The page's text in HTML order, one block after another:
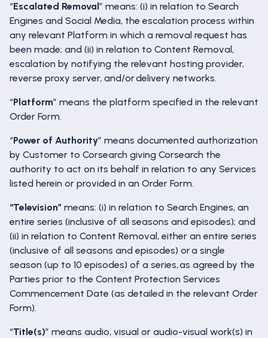
“Escalated Removal” means: (i) in relation to Search
Engines and Social Media, the escalation process within
any relevant Platform in which a removal request has
been made; and (ii) in relation to Content Removal,
escalation by notifying the relevant hosting provider,
reverse proxy server, and/or delivery networks.
“Platform” means the platform specified in the relevant
Order Form.
“Power of Authority” means documented authorization
by Customer to Corsearch giving Corsearch the
authority to act on its behalf in relation to any Services
listed herein or provided in an Order Form.
“Television” means: (i) in relation to Search Engines, an
entire series (inclusive of all seasons and episodes); and
(ii) in relation to Content Removal, either an entire series
(inclusive of all seasons and episodes) or a single
season (up to 10 episodes) of a series, as agreed by the
Parties prior to the Content Protection Services
Commencement Date (as detailed in the relevant Order
Form).
“Title(s)” means audio, visual or audio-visual work(s) in